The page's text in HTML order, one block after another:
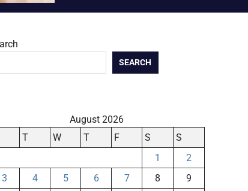
SEARCH
August 2026
T W T F S
S
1
2
3
4 5 6 7 8
9